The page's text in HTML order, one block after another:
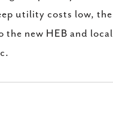
utility costs low,
new HEB and